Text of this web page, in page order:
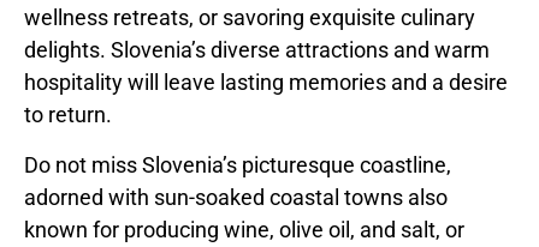
wellness retreats, or savoring exquisite culinary
delights. Slovenia’sdiverse attractions and warm
hospitality will leave lasting memories and a desire
to return.
Do not missSlovenia’s picturesque coastline,
adorned with sun-soaked coastal towns also
known for producing wine, olive oil, and salt, or